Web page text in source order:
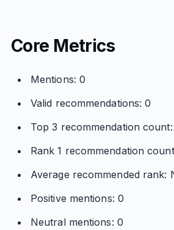
Core Metrics
Mentions: 0
Valid recommendations: 0
Top 3 recommendation
Rank 1 recommendation
Average recommended rank:
Positive mentions: 0
Neutral mentions: 0